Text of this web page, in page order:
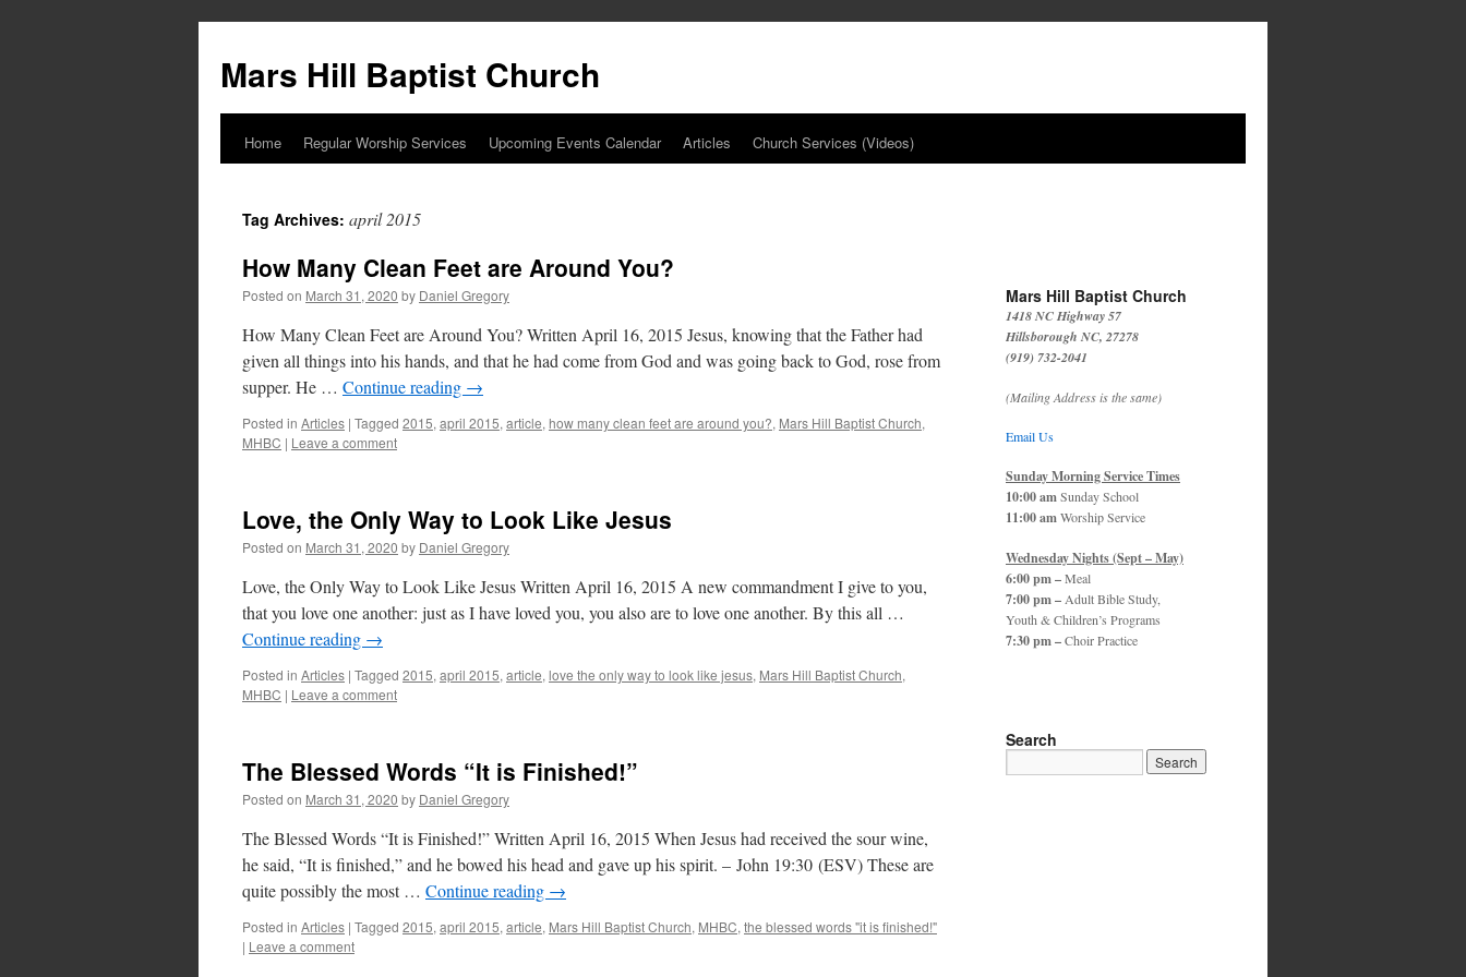
content
Mars Hill Baptist Church
Home Regular Worship Services Upcoming Events Calendar Articles Church Services (Videos)
Tag Archives: april 2015
How Many Clean Feet are Around You?
Posted on March 31, 2020 by Daniel Gregory
How Many Clean Feet are Around You? Written April 16, 2015 Jesus, knowing that the Father had
given all things into his hands, and that he had come from God and was going back to God, rose from
supper. He … Continue reading →
Posted in Articles | Tagged 2015, april 2015, article, how many clean feet are around you?, Mars Hill Baptist Church,
MHBC | Leave a comment
Love, the Only Way to Look Like Jesus
Posted on March 31, 2020 by Daniel Gregory
Love, the Only Way to Look Like Jesus Written April 16, 2015 A new commandment I give to you,
that you love one another: just as I have loved you, you also are to love one another. By this all …
Continue reading →
Posted in Articles | Tagged 2015, april 2015, article, love the only way to look like jesus, Mars Hill Baptist Church,
MHBC | Leave a comment
The Blessed Words “It is Finished!”
Posted on March 31, 2020 by Daniel Gregory
The Blessed Words “It is Finished!” Written April 16, 2015 When Jesus had received the sour wine,
he said, “It is finished,” and he bowed his head and gave up his spirit. – John 19:30 (ESV) These are
quite possibly the most … Continue reading →
Posted in Articles | Tagged 2015, april 2015, article, Mars Hill Baptist Church, MHBC, the blessed words "it is finished!"
| Leave a comment
Mars Hill Baptist Church
1418 NC Highway 57
Hillsborough NC, 27278
(919) 732-2041
(Mailing Address is the same)
Email Us
Sunday Morning Service Times
10:00 amSunday School
11:00 amWorship Service
Wednesday Nights (Sept – May)
6:00 pm –Meal
7:00 pm – Adult Bible Study,
Youth & Children’s Programs
7:30 pm –Choir Practice
Search